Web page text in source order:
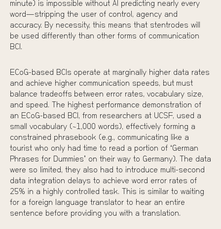
minute) is impossible without AI predicting nearly every
word—stripping the user of control, agency and
accuracy. By necessity, this means that stentrodes will
be used differently than other forms of communication
BCI.
ECoG-based BCIs operate at marginally higher data rates
and achieve higher communication speeds, but must
balance tradeoffs between error rates, vocabulary size,
and speed. The highest performance demonstration of
an ECoG-based BCI, from researchers at UCSF, used a
small vocabulary (~1,000 words), effectively forming a
constrained phrasebook (e.g., communicating like a
tourist who only had time to read a portion of “German
Phrases for Dummies” on their way to Germany). The data
were so limited, they also had to introduce multi-second
data integration delays to achieve word error rates of
25% in a highly controlled task. This is similar to waiting
for a foreign language translator to hear an entire
sentence before providing you with a translation.